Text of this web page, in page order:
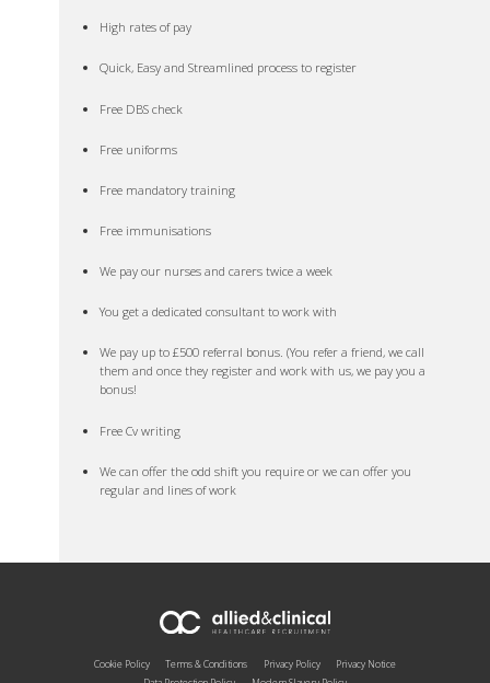
High rates of pay
Quick, Easy and Streamlined process to register
Free DBS check
Free uniforms
Free mandatory training
Free immunisations
We pay our nurses and carers twice a week
You get a dedicated consultant to work with
We pay up to £500 referral bonus. (You refer a friend, we call
them and once they register and work with us, we pay you a
bonus!
Free Cv writing
We can offer the odd shift you require or we can offer you
regular and lines of work
Cookie Policy Terms & Conditions Privacy Policy
Privacy Notice